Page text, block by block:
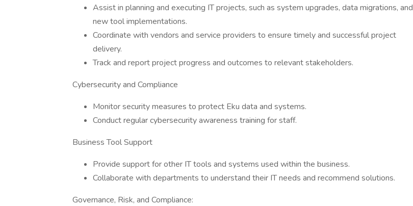
Assist in planning and executing IT projects, such as system upgrades, data migrations, and
new tool implementations.
Coordinate with vendors and service providers to ensure timely and successful project
delivery.
Track and report project progress and outcomes to relevant stakeholders.
Cybersecurity and Compliance
Monitor security measures to protect Eku data and systems.
Conduct regular cybersecurity awareness training for staff.
Business Tool Support
Provide support for other IT tools and systems used within the business.
Collaborate with departments to understand their IT needs and recommend solutions.
Governance, Risk, and Compliance: